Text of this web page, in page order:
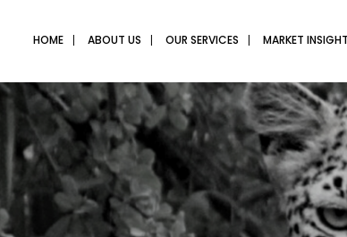
HOME ABOUT US OUR SERVICES MARKET